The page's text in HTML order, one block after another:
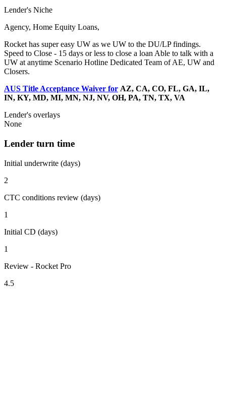
Lender's Niche
Agency, Home Equity Loans,
Rocket has super easy UW as we UW to the DU/LP findings.
Speed to Close - 15 days or less to close a loan Able to talk with a
UW at anytime Scenario Hotline Dedicated Team of AE, UW and
Closers.
AUS Title Acceptance Waiver for AZ, CA, CO, FL, GA, IL,
IN, KY, MD, MI, MN, NJ, NV, OH, PA, TN, TX, VA
Lender's overlays
None
Lender turn time
Initial underwrite (days)
2
CTC conditions review (days)
1
Initial CD (days)
1
Review - Rocket Pro
4.5